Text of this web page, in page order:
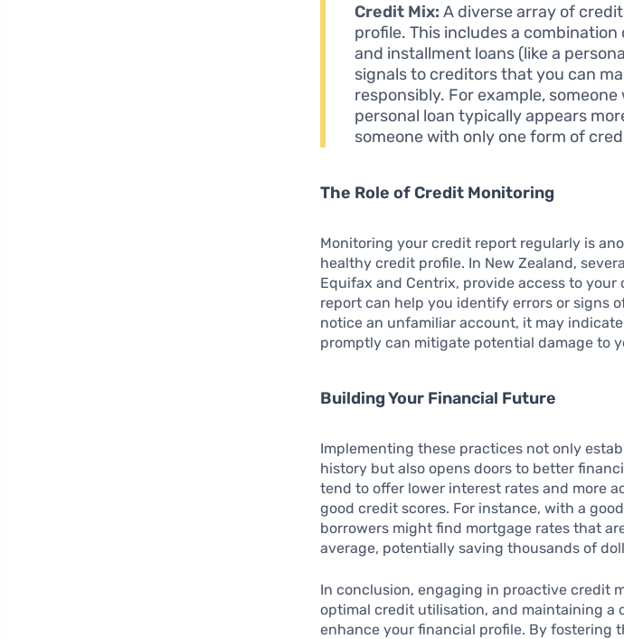
Credit Mix: A diverse array of
profile. This includes a
and installment loans (like a
signals to creditors that you can
responsibly. For example,
personal loan typically appears
someone with only one form of
The Role of Credit Monitoring
Monitoring your credit report regularly is
healthy credit profile. In New Zealand,
Equifax and Centrix, provide access to
report can help you identify errors or signs
notice an unfamiliar account, it may
promptly can mitigate potential damage to
Building Your Financial Future
Implementing these practices not only
history but also opens doors to better
tend to offer lower interest rates and more
good credit scores. For instance, with a
borrowers might find mortgage rates that
average, potentially saving thousands of
In conclusion, engaging in proactive credit
optimal credit utilisation, and maintaining a
enhance your financial profile. By fostering